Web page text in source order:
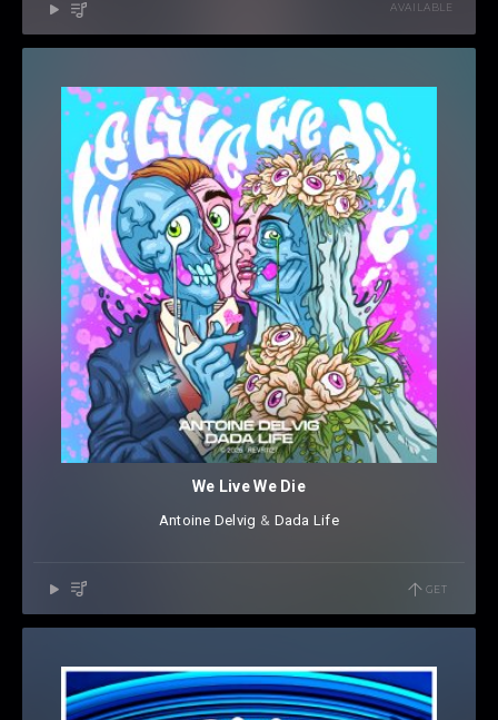
AVAILABLE
We Live We Die
Antoine Delvig ⁠ & Dada Life
GET